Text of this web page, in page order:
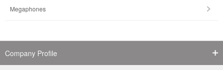
Megaphones
Company Profile